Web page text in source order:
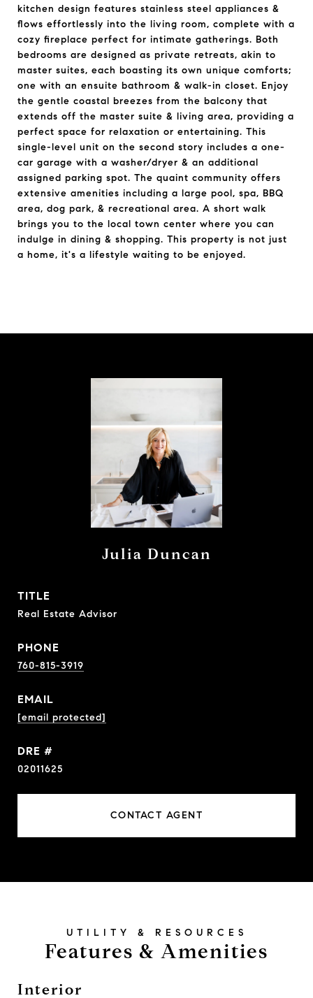
kitchen design features stainless steel appliances &
flows effortlessly into the living room, complete with a
cozy fireplace perfect for intimate gatherings. Both
bedrooms are designed as private retreats, akin to
master suites, each boasting its own unique comforts;
one with an ensuite bathroom & walk-in closet. Enjoy
the gentle coastal breezes from the balcony that
extends off the master suite & living area, providing a
perfect space for relaxation or entertaining. This
single-level unit on the second story includes a one-
car garage with a washer/dryer & an additional
assigned parking spot. The quaint community offers
extensive amenities including a large pool, spa, BBQ
area, dog park, & recreational area. A short walk
brings you to the local town center where you can
indulge in dining & shopping. This property is not just
a home, it's a lifestyle waiting to be enjoyed.
Julia Duncan
TITLE
Real Estate Advisor
PHONE
760-815-3919
EMAIL
[email protected]
DRE #
02011625
CONTACT AGENT
Features & Amenities
Interior